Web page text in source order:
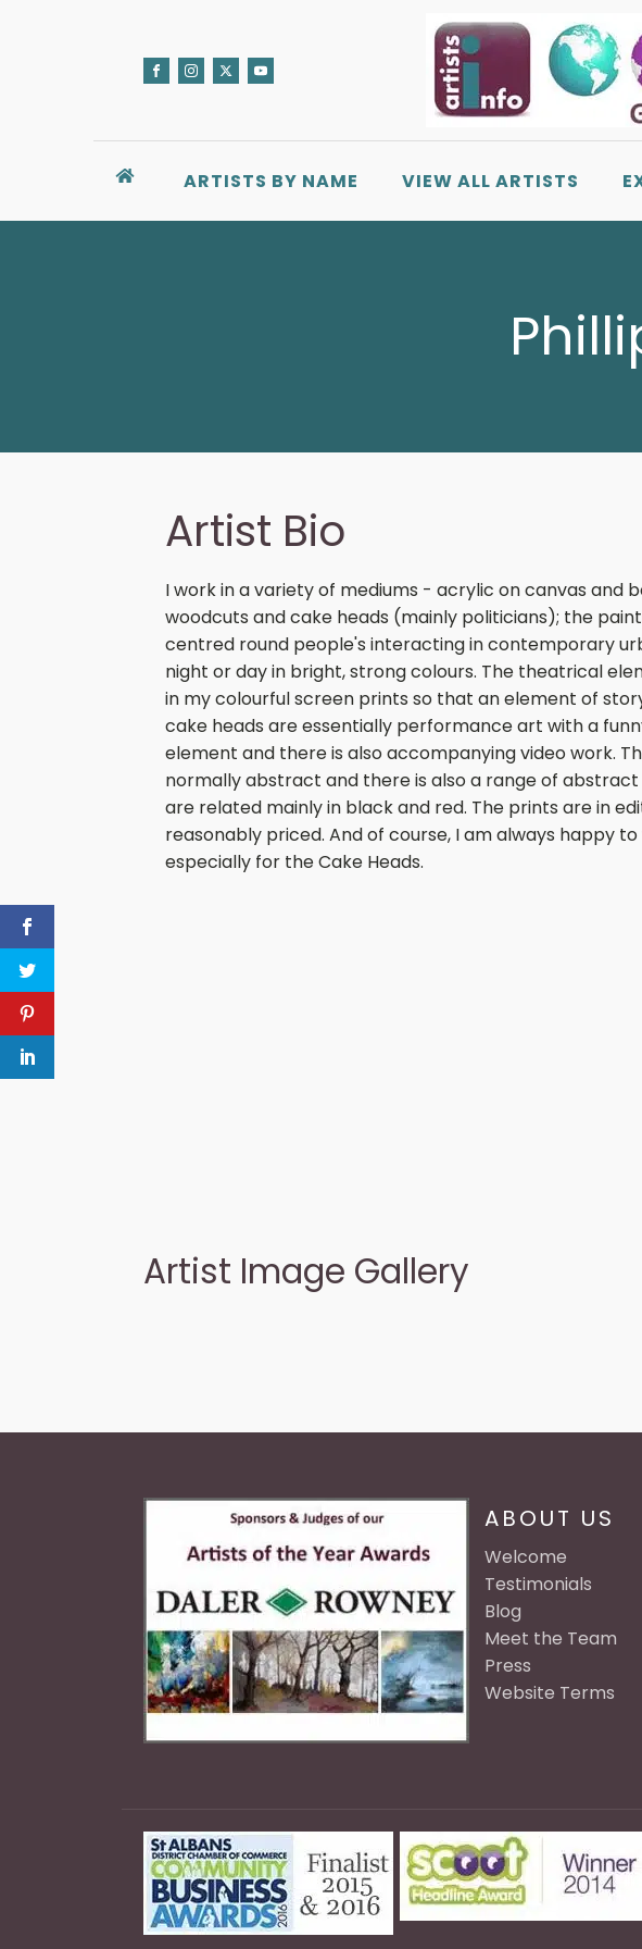
ARTISTS BY NAME VIEW ALL ARTISTS
Artist Bio
I work in a variety of mediums - acrylic on canvas and
woodcuts and cake heads (mainly politicians); the
centred round people's interacting in contemporary
night or day in bright, strong colours. The theatrical
in my colourful screen prints so that an element of
cake heads are essentially performance art with a
element and there is also accompanying video work.
normally abstract and there is also a range of
are related mainly in black and red. The prints are in
reasonably priced. And of course, I am always happy
especially for the Cake Heads.
Artist Image Gallery
ABOUT US
Welcome
Testimonials
Blog
Meet the Team
Press
Website Terms